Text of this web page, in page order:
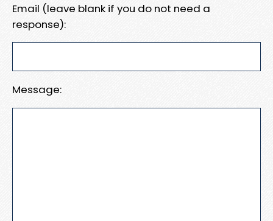
Email (leave blank if you do not need a
response):
Message: